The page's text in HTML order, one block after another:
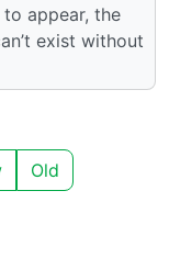
appear, the
exist without
Old